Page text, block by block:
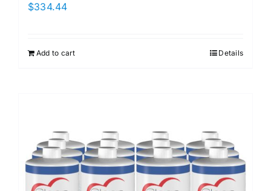
$334.44
Add to cart Details